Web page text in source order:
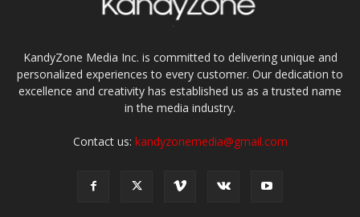
KandyZone Media Inc. is committed to delivering unique and
personalized experiences to every customer. Our dedication to
excellence and creativity has established us as a trusted name
in the media industry.
Contact us: kandyzonemedia@gmail.com